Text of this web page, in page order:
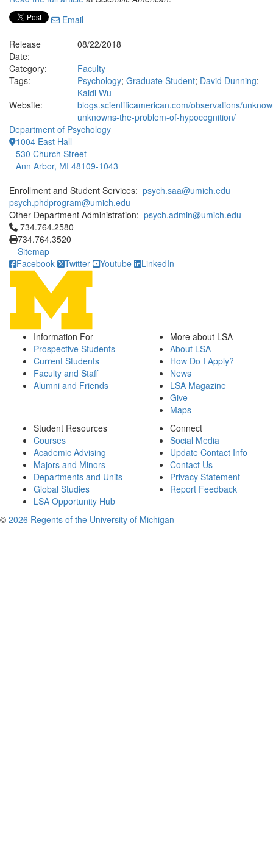
Email
Release
Date:
08/22/2018
Category:
Faculty
Tags:
Psychology; Graduate Student; David Dunning;
Kaidi Wu
Website:
blogs.scientificamerican.com/observations/
unknowns-the-problem-of-hypocognition/
Department of Psychology
1004 East Hall
530 Church Street
Ann Arbor, MI 48109-1043
Enrollment and Student Services: psych.saa@umich.edu
psych.phdprogram@umich.edu
Other Department Administration: psych.admin@umich.edu
Click to call 734.764.2580
734.764.2580
734.764.3520
Sitemap
Facebook
Twitter Youtube LinkedIn
Information For
Prospective Students
Current Students
Faculty and Staff
Alumni and Friends
More about LSA
About LSA
How Do I Apply?
News
LSA Magazine
Give
Maps
Student Resources
Courses
Academic Advising
Majors and Minors
Departments and Units
Global Studies
LSA Opportunity Hub
Connect
Social Media
Update Contact Info
Contact Us
Privacy Statement
Report Feedback
© 2026 Regents of the University of Michigan